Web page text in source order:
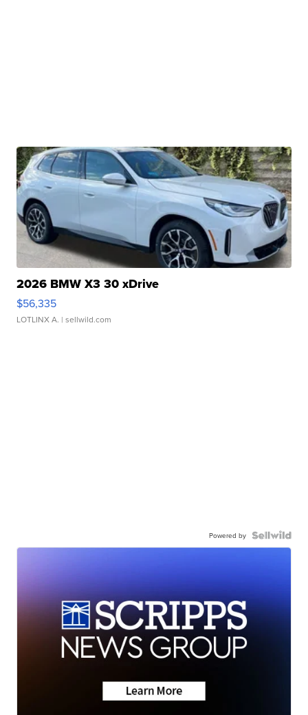
2026 BMW X3 30 xDrive
$56,335
LOTLINX A. | sellwild.com
Powered by